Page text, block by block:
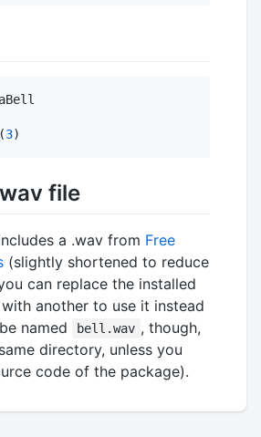
(3)
file
a .wav from Free
(slightly shortened to reduce
can replace the installed
another to use it instead
named
bell.wav , though,
directory, unless you
code of the package).